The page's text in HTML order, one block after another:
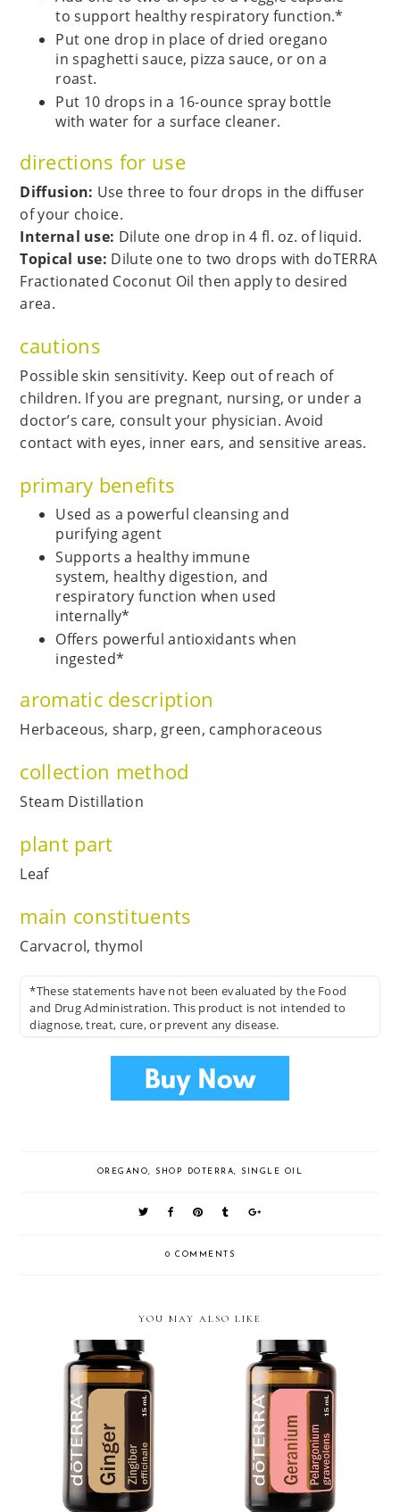
to support healthy respiratory function.*
Put one drop in place of dried oregano
in spaghetti sauce, pizza sauce, or on a
roast.
Put 10 drops in a 16-ounce spray bottle
with water for a surface cleaner.
directions for use
Diffusion: Use three to four drops in the diffuser
of your choice.
Internal use: Dilute one drop in 4 fl. oz. of liquid.
Topical use: Dilute one to two drops with doTERRA
Fractionated Coconut Oil then apply to desired
area.
cautions
Possible skin sensitivity. Keep out of reach of
children. If you are pregnant, nursing, or under a
doctor’s care, consult your physician. Avoid
contact with eyes, inner ears, and sensitive areas.
primary benefits
Used as a powerful cleansing and
purifying agent
Supports a healthy immune
system, healthy digestion, and
respiratory function when used
internally*
Offers powerful antioxidants when
ingested*
aromatic description
Herbaceous, sharp, green, camphoraceous
collection method
Steam Distillation
plant part
Leaf
main constituents
Carvacrol, thymol
*These statements have not been evaluated by the Food
and Drug Administration. This product is not intended to
diagnose, treat, cure, or prevent any disease.
OREGANO, SHOP DOTERRA, SINGLE OIL
0 COMMENTS
YOU MAY ALSO LIKE
doTERRA Ginger Essential Oil
doTERRA Geranium Essential
Oil